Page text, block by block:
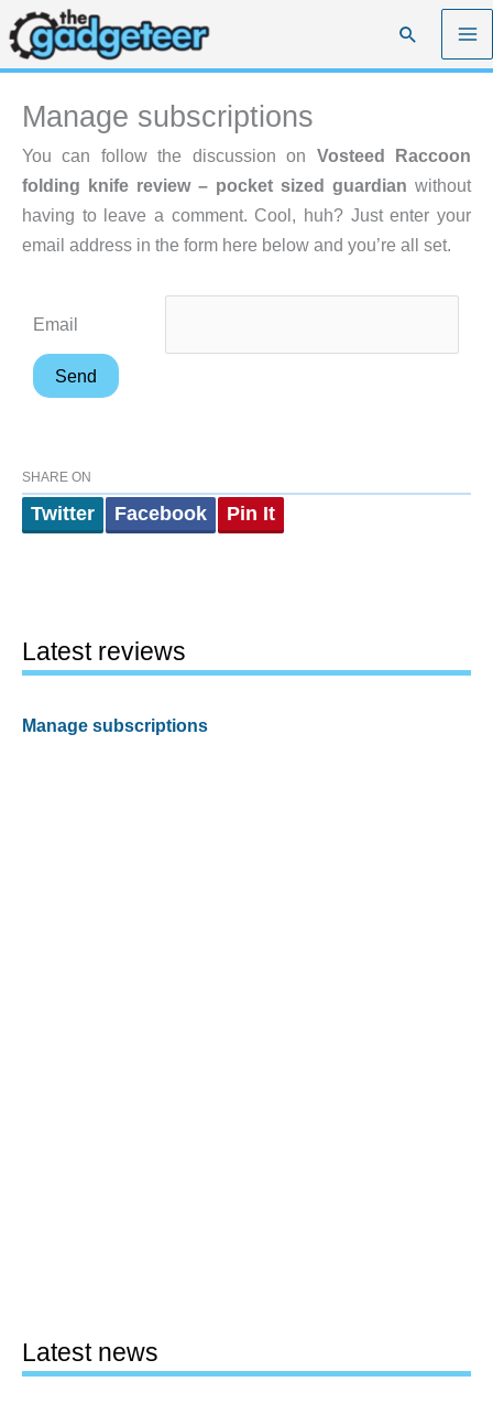
Skip
to
content
Search
Manage subscriptions
You can follow the discussion on Vosteed Raccoon
folding knife review – pocket sized guardian without
having to leave a comment. Cool, huh? Just enter your
email address in the form here below and you’re all set.
Email
SHARE ON
Twitter Facebook Pin It
Latest reviews
Manage subscriptions
Latest news